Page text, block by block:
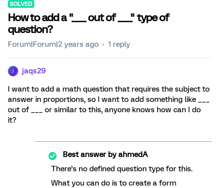
SOLVED
How to add a "___ out of ___" type of
question?
Forum|Forum|2 years ago 1 reply
jaqs29
I want to add a math question that requires the subject to
answer in proportions, so I want to add something like ___
out of ___ or similar to this, anyone knows how can I do
it?
Best answer byahmedA
There’s no defined question type for this.
What you can do is to create a form